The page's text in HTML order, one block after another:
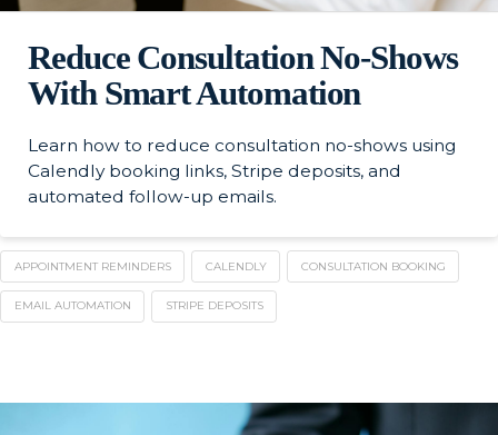
Reduce Consultation No-Shows
With Smart Automation
Learn how to reduce consultation no-shows using
Calendly booking links, Stripe deposits, and
automated follow-up emails.
APPOINTMENT REMINDERS CALENDLY CONSULTATION BOOKING
EMAIL AUTOMATION STRIPE DEPOSITS